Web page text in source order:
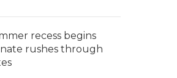
recess begins
rushes through